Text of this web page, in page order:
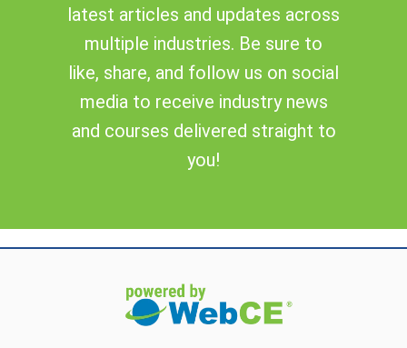
latest articles and updates across
multiple industries. Be sure to
like, share, and follow us on social
media to receive industry news
and courses delivered straight to
you!